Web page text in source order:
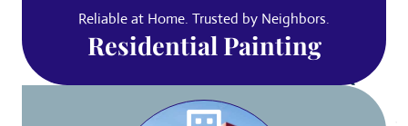
Reliable at Home. Trusted by Neighbors.
Residential Painting